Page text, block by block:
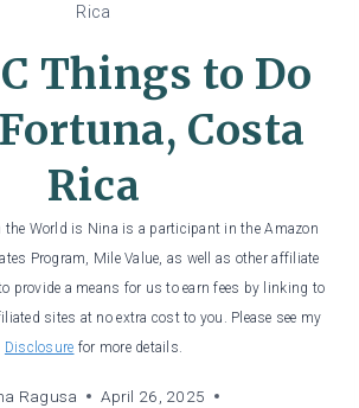
Rica
Things to Do
Costa
Rica
the World is Nina is a participant in the Amazon
Program, Mile Value, as well as other affiliate
provide a means for us to earn fees by linking to
sites at no extra cost to you. Please see my
Disclosure for more details.
Ragusa
April 26, 2025